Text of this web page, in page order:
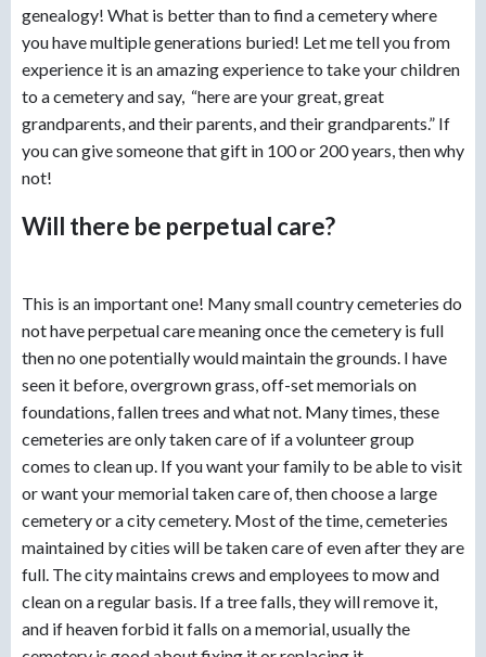
genealogy! What is better than to find a cemetery where
you have multiple generations buried! Let me tell you from
experience it is an amazing experience to take your children
to a cemetery and say, “here are your great, great
grandparents, and their parents, and their grandparents.” If
you can give someone that gift in 100 or 200 years, then why
not!
Will there be perpetual care?
This is an important one! Many small country cemeteries do
not have perpetual care meaning once the cemetery is full
then no one potentially would maintain the grounds. I have
seen it before, overgrown grass, off-set memorials on
foundations, fallen trees and what not. Many times, these
cemeteries are only taken care of if a volunteer group
comes to clean up. If you want your family to be able to visit
or want your memorial taken care of, then choose a large
cemetery or a city cemetery. Most of the time, cemeteries
maintained by cities will be taken care of even after they are
full. The city maintains crews and employees to mow and
clean on a regular basis. If a tree falls, they will remove it,
and if heaven forbid it falls on a memorial, usually the